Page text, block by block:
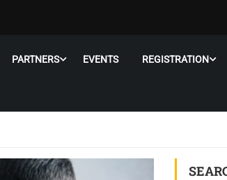
PARTNERS EVENTS REGISTRATION